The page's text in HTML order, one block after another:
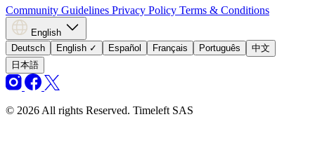
Community Guidelines Privacy Policy Terms & Conditions
English
Deutsch
English ✓ Español Français Português
中文
日本語
© 2026 All rights Reserved. Timeleft SAS